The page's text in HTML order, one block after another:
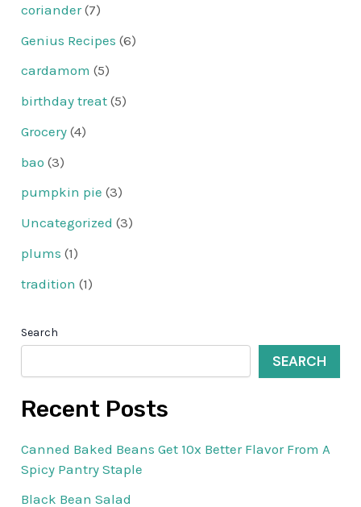
coriander(7)
Genius Recipes (6)
cardamom (5)
birthday treat (5)
Grocery (4)
bao (3)
pumpkin pie (3)
Uncategorized (3)
plums (1)
tradition (1)
Search
SEARCH
Recent Posts
Canned Baked Beans Get 10x Better Flavor From A
Spicy Pantry Staple
Black Bean Salad